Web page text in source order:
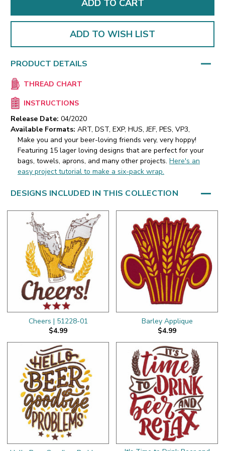
ADD TO WISH LIST
PRODUCT DETAILS
THREAD CHART
INSTRUCTIONS
Release Date: 04/2020
Available Formats: ART, DST, EXP, HUS, JEF, PES, VP3,
Make you and your beer-loving friends very, very hoppy!
Featuring 15 lager loving designs that are perfect for your
bags, towels, aprons, and many other projects. Here's an
easy project tutorial to make a six-pack wrap.
DESIGNS INCLUDED IN THIS COLLECTION
Cheers | 51228-01
$4.99
Barley Applique
$4.99